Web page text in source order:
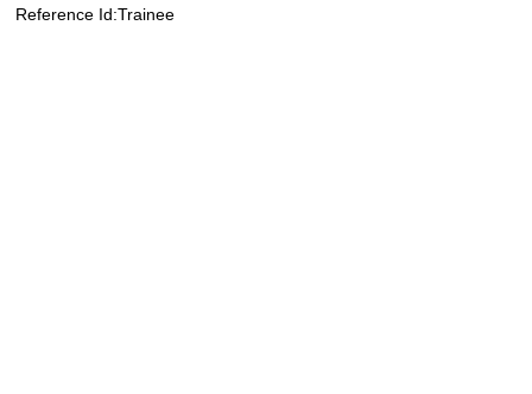
Reference Id:Trainee